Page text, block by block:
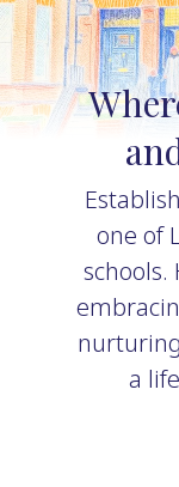
one of
a